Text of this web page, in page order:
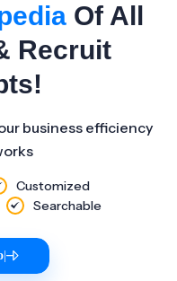
Of All
Recruit
business efficiency
Customized
Searchable